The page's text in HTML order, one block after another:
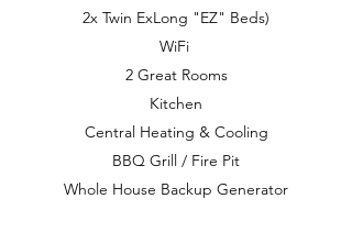
2x Twin ExLong "EZ" Beds)
WiFi
2 Great Rooms
Kitchen
Central Heating & Cooling
BBQ Grill / Fire Pit
Whole House Backup Generator